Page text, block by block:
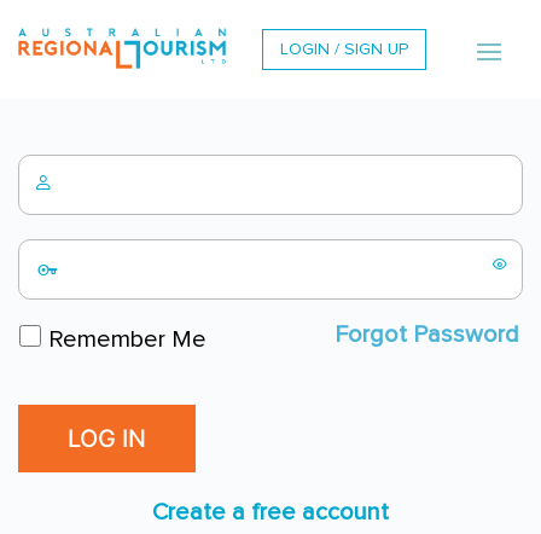
LOGIN / SIGN UP
Remember Me Forgot Password
Create a free account